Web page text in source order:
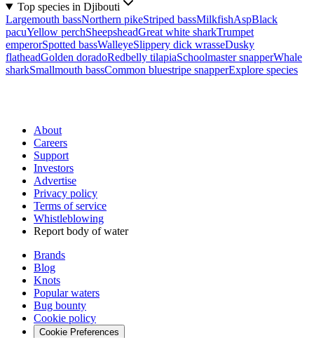
Top species in Djibouti
Largemouth bassNorthern pikeStriped bassMilkfishAspBlack
pacuYellow perchSheepsheadGreat white sharkTrumpet
emperorSpotted bassWalleyeSlippery dick wrasseDusky
flatheadGolden doradoRedbelly tilapiaSchoolmaster snapperWhale
sharkSmallmouth bassCommon bluestripe snapperExplore species
About
Careers
Support
Investors
Advertise
Privacy policy
Terms of service
Whistleblowing
Report body of water
Brands
Blog
Knots
Popular waters
Bug bounty
Cookie policy
Cookie Preferences